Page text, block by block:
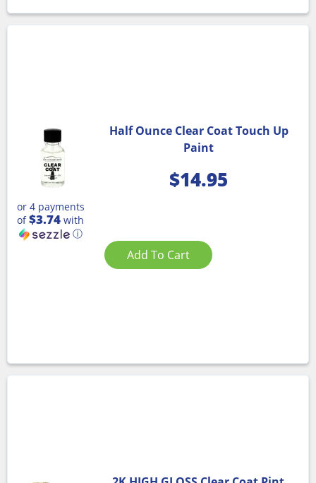
Half Ounce Clear Coat Touch Up
Paint
$14.95
or 4 payments
of$3.74 with
ⓘ
Add To Cart